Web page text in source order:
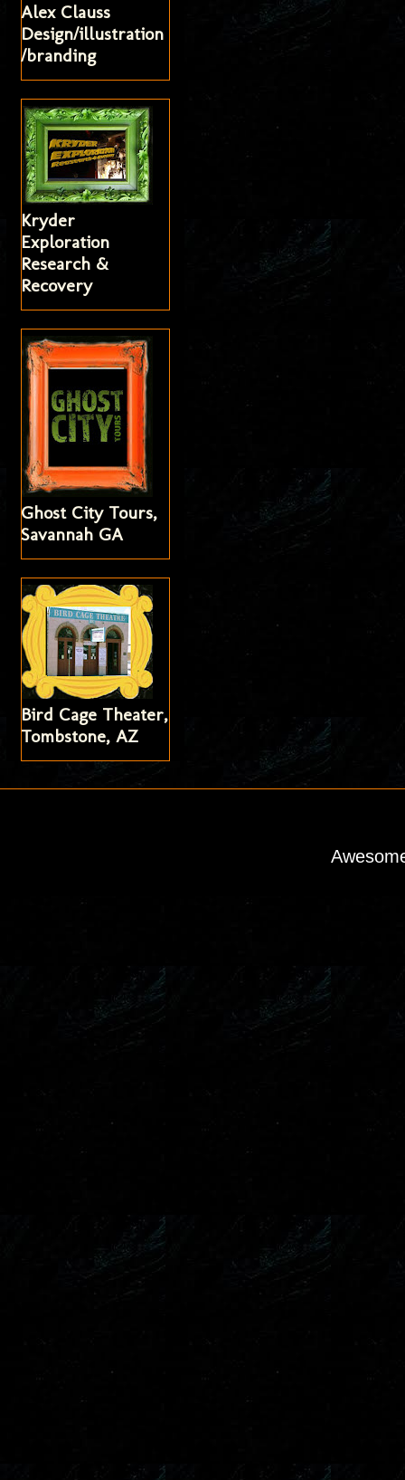
Alex Clauss
Design/illustration
/branding
Kryder
Exploration
Research &
Recovery
Ghost City Tours,
Savannah GA
Bird Cage Theater,
Tombstone, AZ